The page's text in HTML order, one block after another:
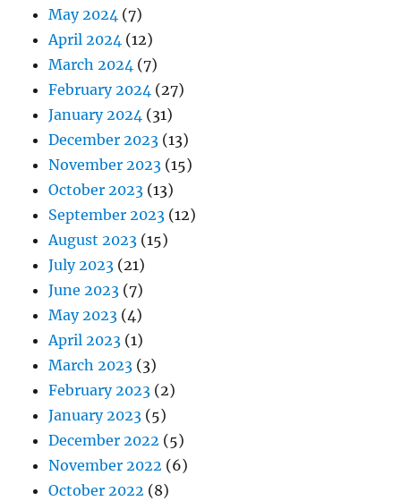
May 2024 (7)
April 2024 (12)
March 2024 (7)
February 2024 (27)
January 2024 (31)
December 2023 (13)
November 2023 (15)
October 2023 (13)
September 2023 (12)
August 2023 (15)
July 2023 (21)
June 2023 (7)
May 2023 (4)
April 2023 (1)
March 2023 (3)
February 2023 (2)
January 2023 (5)
December 2022 (5)
November 2022 (6)
October 2022 (8)